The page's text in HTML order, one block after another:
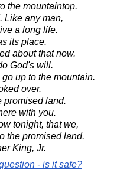
the mountaintop.
Like any man,
a long life.
its place.
about that now.
God's will.
up to the mountain.
over.
promised land.
with you.
tonight, that we,
the promised land.
King, Jr.
- is it safe?